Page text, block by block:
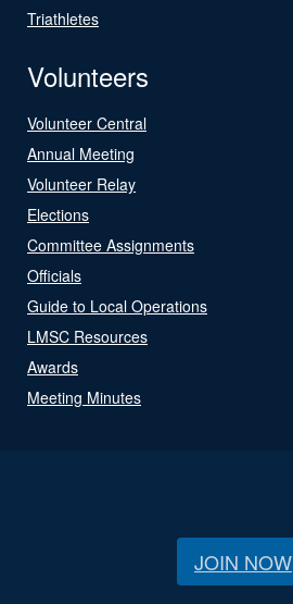
Triathletes
Volunteers
Volunteer Central
Annual Meeting
Volunteer Relay
Elections
Committee Assignments
Officials
Guide to Local Operations
LMSC Resources
Awards
Meeting Minutes
JOIN NOW